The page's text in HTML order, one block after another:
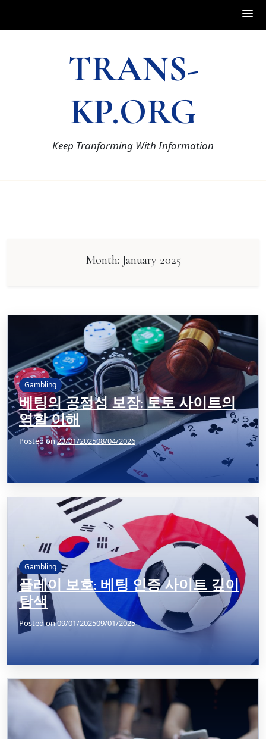
TRANS-
KP.ORG
Keep Tranforming With Information
Month: January 2025
Gambling
베팅의 공정성 보장: 토토 사이트의
역할 이해
Posted on23/01/202508/04/2026
Gambling
플레이 보호: 베팅 인증 사이트 깊이
탐색
Posted on09/01/202509/01/2025